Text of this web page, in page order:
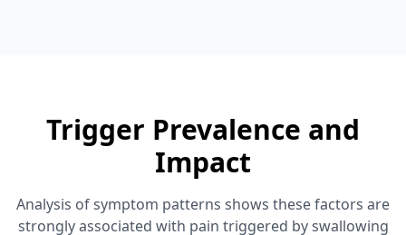
Trigger Prevalence and
Impact
Analysis of symptom patterns shows these factors are
strongly associated with pain triggered by swallowing